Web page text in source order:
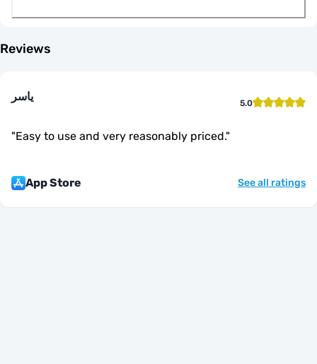
Reviews
ياسر 5.0
"Easy to use and very reasonably priced."
App Store See all ratings